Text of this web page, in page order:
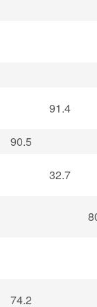
91.4
90.5
32.7
74.2